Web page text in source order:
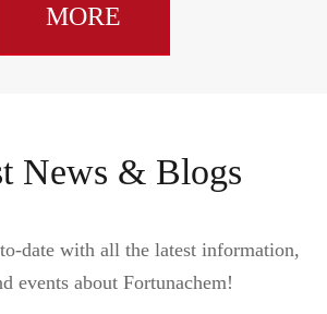
MORE
News & Blogs
date with all the latest information,
events about Fortunachem!